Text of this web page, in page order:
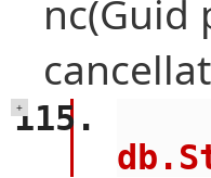
nc(Guid
+